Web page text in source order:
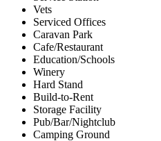
Vets
Serviced Offices
Caravan Park
Cafe/Restaurant
Education/Schools
Winery
Hard Stand
Build-to-Rent
Storage Facility
Pub/Bar/Nightclub
Camping Ground